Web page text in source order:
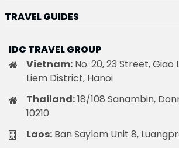
TRAVEL GUIDES
IDC TRAVEL GROUP
Vietnam: No. 20, 23 Street, Giao
Liem District, Hanoi
Thailand:18/108 Sanambin,
10210
Laos: Ban Saylom Unit 8,